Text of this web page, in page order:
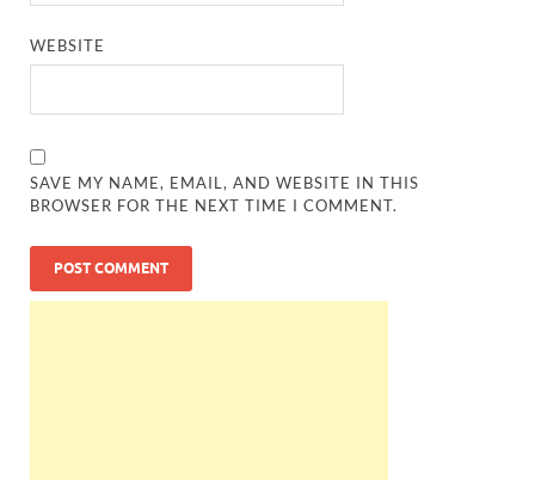
WEBSITE
SAVE MY NAME, EMAIL, AND WEBSITE IN THIS
BROWSER FOR THE NEXT TIME I COMMENT.